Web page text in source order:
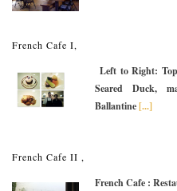
French Cafe I,
Left to Right:
Seared Duck,
Ballantine[...]
French Cafe II ,
French Cafe :